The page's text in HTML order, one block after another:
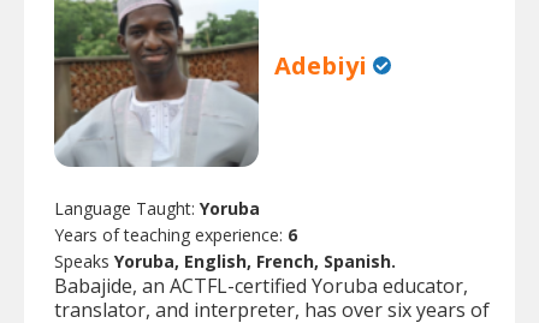
Adebiyi
Language Taught: Yoruba
Years of teaching experience: 6
Speaks Yoruba, English, French, Spanish.
Babajide, an ACTFL-certified Yoruba educator,
translator, and interpreter, has over six years of